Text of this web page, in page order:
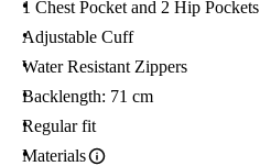
1 Chest Pocket and 2 Hip Pockets
Adjustable Cuff
Water Resistant Zippers
Backlength: 71 cm
Regular fit
Materials